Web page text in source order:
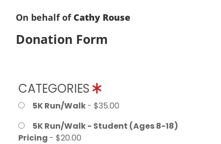
On behalf of Cathy Rouse
Donation Form
CATEGORIES
5K Run/Walk- $35.00
5K Run/Walk - Student (Ages 8-18)
Pricing - $20.00